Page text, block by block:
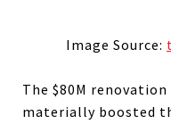
Image Source:
The $80M
materially boosted